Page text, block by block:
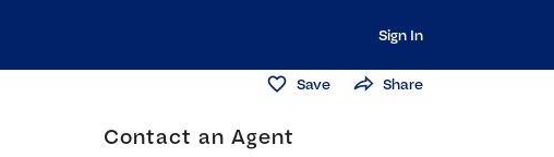
Sign In
Save Share
Contact an Agent